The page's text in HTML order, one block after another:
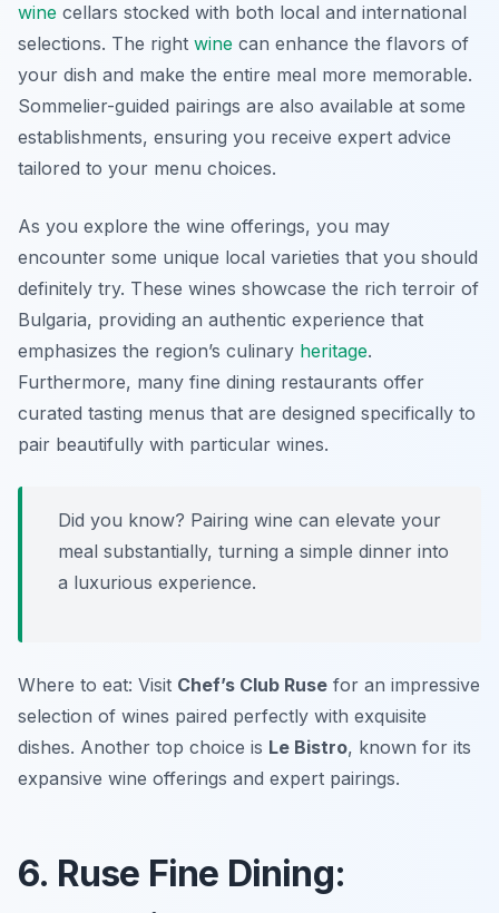
wine cellars stocked with both local and international
selections. The right wine can enhance the flavors of
your dish and make the entire meal more memorable.
Sommelier-guided pairings are also available at some
establishments, ensuring you receive expert advice
tailored to your menu choices.
As you explore the wine offerings, you may
encounter some unique local varieties that you should
definitely try. These wines showcase the rich terroir of
Bulgaria, providing an authentic experience that
emphasizes the region’s culinary heritage.
Furthermore, many fine dining restaurants offer
curated tasting menus that are designed specifically to
pair beautifully with particular wines.
Did you know? Pairing wine can elevate your
meal substantially, turning a simple dinner into
a luxurious experience.
Where to eat: Visit Chef’s Club Ruse for an impressive
selection of wines paired perfectly with exquisite
dishes. Another top choice is Le Bistro, known for its
expansive wine offerings and expert pairings.
6. Ruse Fine Dining: